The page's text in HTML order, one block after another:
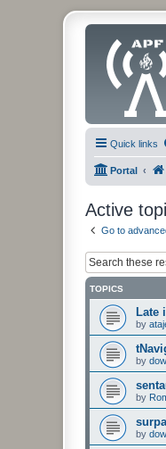
Quick links
Portal
Active
Go to
TOPICS
Late
by
by
by
by